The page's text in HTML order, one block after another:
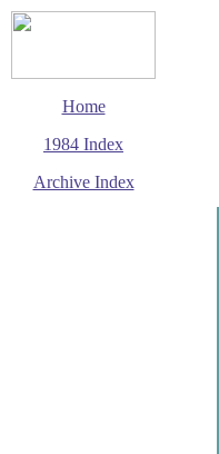
Home
1984 Index
Archive Index